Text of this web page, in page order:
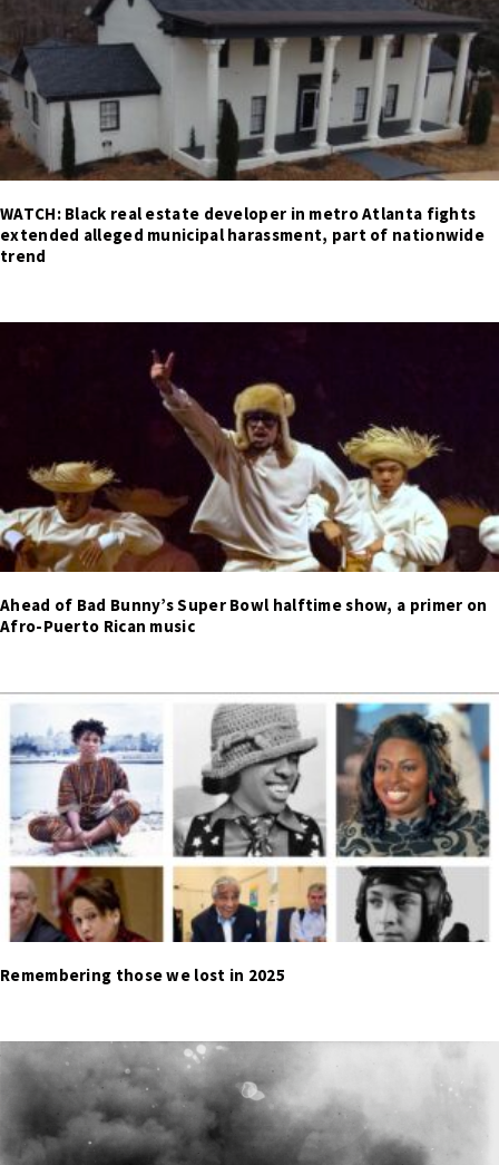
WATCH: Black real estate developer in metro Atlanta fights
extended alleged municipal harassment, part of nationwide
trend
Ahead of Bad Bunny’s Super Bowl halftime show, a primer on
Afro-Puerto Rican music
Remembering those we lost in 2025